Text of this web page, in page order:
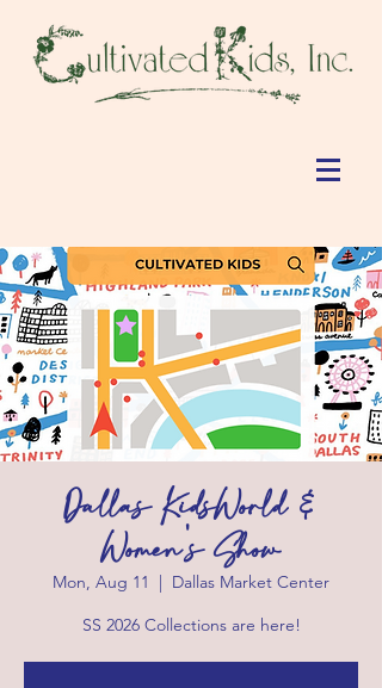
Dallas KidsWorld &
Women's Show
Mon, Aug 11
  |
Dallas Market Center
SS 2026 Collections are here!